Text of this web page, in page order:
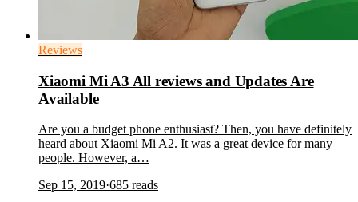
Reviews
Xiaomi Mi A3 All reviews and Updates Are
Available
Are you a budget phone enthusiast? Then, you have definitely
heard about Xiaomi Mi A2. It was a great device for many
people. However, a…
Sep 15, 2019·685 reads